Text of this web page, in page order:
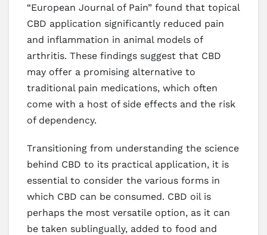
“European Journal of Pain” found that topical
CBD application significantly reduced pain
and inflammation in animal models of
arthritis. These findings suggest that CBD
may offer a promising alternative to
traditional pain medications, which often
come with a host of side effects and the risk
of dependency.
Transitioning from understanding the science
behind CBD to its practical application, it is
essential to consider the various forms in
which CBD can be consumed. CBD oil is
perhaps the most versatile option, as it can
be taken sublingually, added to food and